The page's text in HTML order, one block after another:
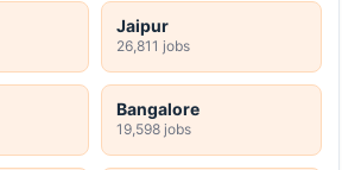
Jaipur
26,811 jobs
Bangalore
19,598 jobs